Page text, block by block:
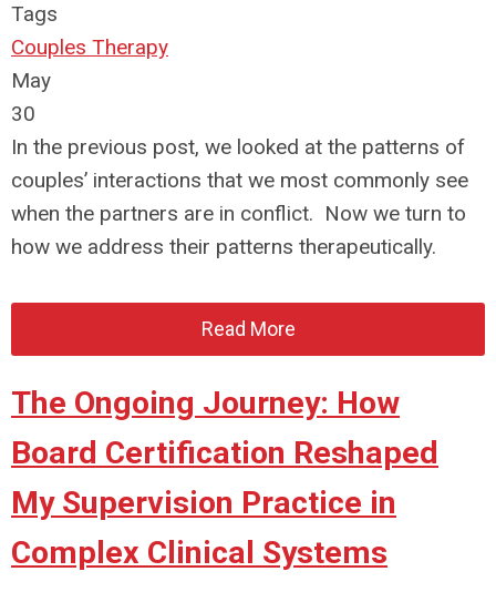
Tags
Couples Therapy
May
30
In the previous post, we looked at the patterns of
couples’ interactions that we most commonly see
when the partners are in conflict. Now we turn to
how we address their patterns therapeutically.
Read More
The Ongoing Journey: How
Board Certification Reshaped
My Supervision Practice in
Complex Clinical Systems